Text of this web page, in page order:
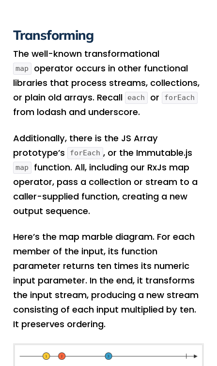
Transforming
The well-known transformational
map
operator occurs in other functional
libraries that process streams, collections,
or plain old arrays. Recall
each or forEach
from lodash and underscore.
Additionally, there is the JS Array
prototype’s
forEach , or the Immutable.js
map
function. All, including our RxJs map
operator, pass a collection or stream to a
caller-supplied function, creating a new
output sequence.
Here’s the map marble diagram. For each
member of the input, its function
parameter returns ten times its numeric
input parameter. In the end, it transforms
the input stream, producing a new stream
consisting of each input multiplied by ten.
It preserves ordering.